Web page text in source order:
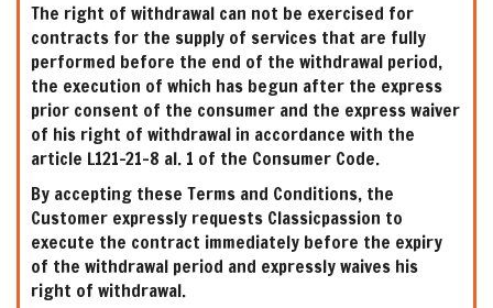
The right of withdrawal can not be exercised for
contracts for the supply of services that are fully
performed before the end of the withdrawal period,
the execution of which has begun after the express
prior consent of the consumer and the express waiver
of his right of withdrawal in accordance with the
article L121-21-8 al. 1 of the Consumer Code.
By accepting these Terms and Conditions, the
Customer expressly requests Classicpassion to
execute the contract immediately before the expiry
of the withdrawal period and expressly waives his
right of withdrawal.